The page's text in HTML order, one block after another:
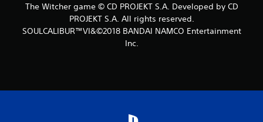
a
The Witcher game © CD PROJEKT S.A. Developed by CD
PROJEKT S.A. All rights reserved.
SOULCALIBUR™VI&©2018 BANDAI NAMCO Entertainment
Inc.